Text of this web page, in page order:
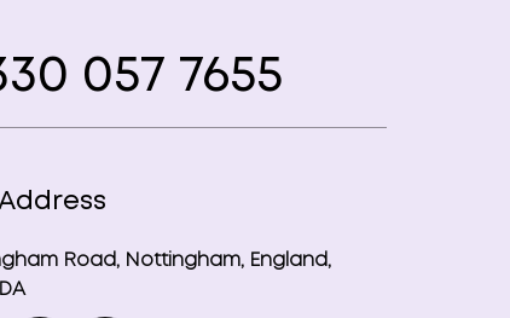
057 7655
Road, Nottingham, England,